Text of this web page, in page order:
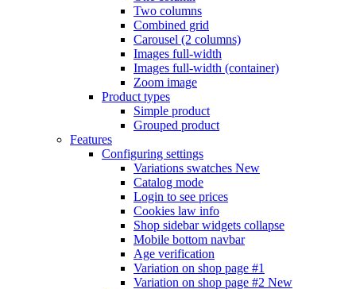
Two columns
Combined grid
Carousel (2 columns)
Images full-width
Images full-width (container)
Zoom image
Product types
Simple product
Grouped product
Features
Configuring settings
Variations swatches New
Catalog mode
Login to see prices
Cookies law info
Shop sidebar widgets collapse
Mobile bottom navbar
Age verification
Variation on shop page #1
Variation on shop page #2 New